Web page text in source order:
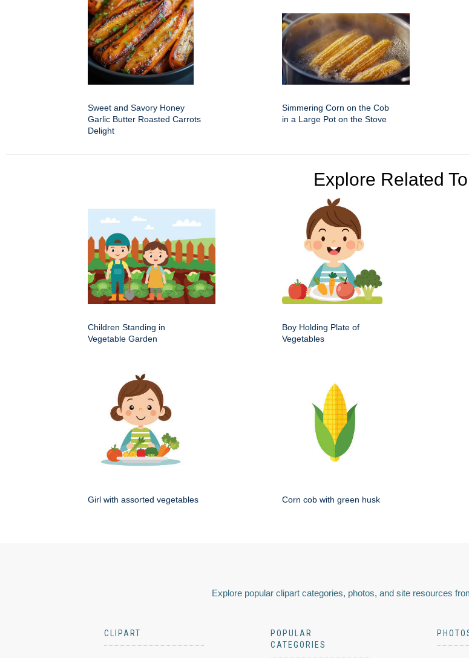
Sweet and Savory Honey
Garlic Butter Roasted Carrots
Delight
Simmering Corn on the Cob
in a Large Pot on the Stove
Explore Related
Children Standing in
Vegetable Garden
Boy Holding Plate of
Vegetables
Girl with assorted vegetables Corn cob with green husk
Explore popular clipart categories, photos, and site resources
CLIPART
POPULAR
CATEGORIES